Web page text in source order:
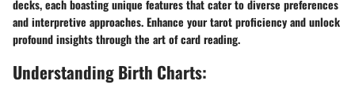
decks, each boasting unique features that cater to diverse preferences
and interpretive approaches. Enhance your tarot proficiency and unlock
profound insights through the art of card reading.
Understanding Birth Charts: